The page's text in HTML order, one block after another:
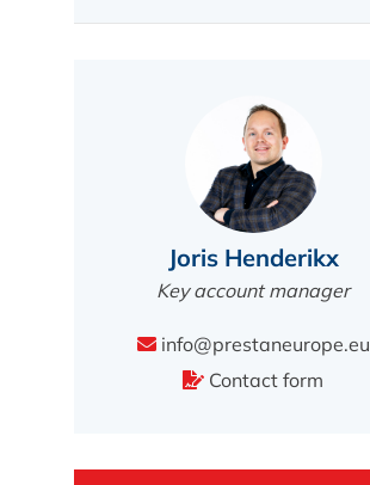
Joris Henderikx
Key account manager
info@prestaneurope.eu
Contact form